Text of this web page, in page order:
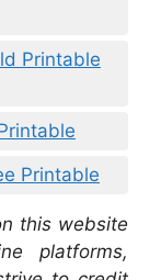
Printable
Printable
this website
platforms,